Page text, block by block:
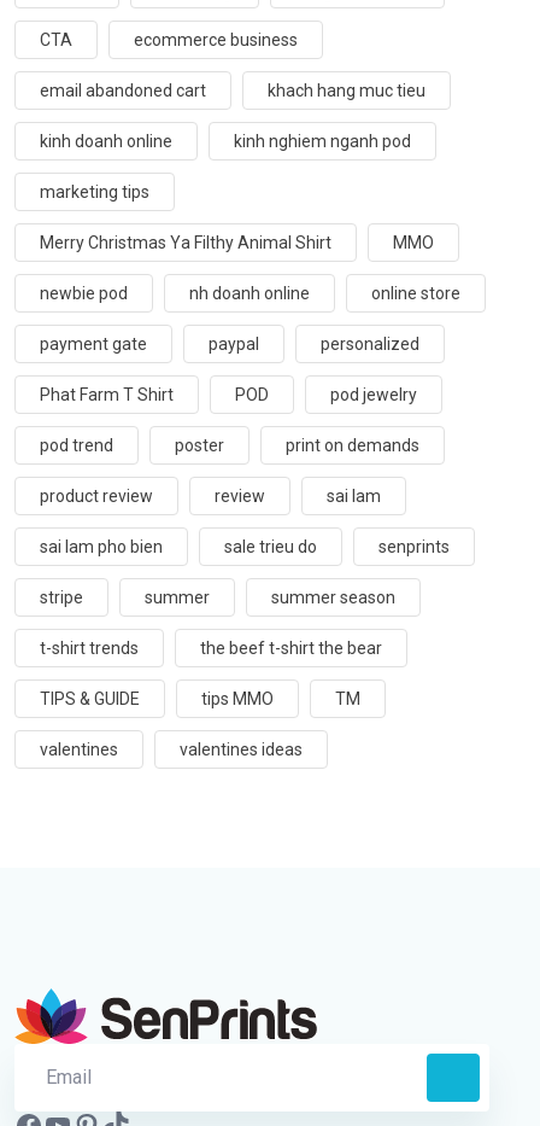
CTA ecommerce business
email abandoned cart khach hang muc tieu
kinh doanh online kinh nghiem nganh pod
marketing tips
Merry Christmas Ya Filthy Animal Shirt MMO
newbie pod nh doanh online online store
payment gate paypal personalized
Phat Farm T Shirt POD pod jewelry
pod trend poster print on demands
product review review sai lam
sai lam pho bien sale trieu do senprints
stripe summer summer season
t-shirt trends the beef t-shirt the bear
TIPS & GUIDE tips MMO TM
valentines valentines ideas